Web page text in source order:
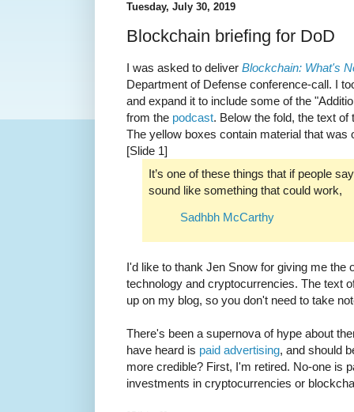
Tuesday, July 30, 2019
Blockchain briefing for DoD
I was asked to deliver Blockchain: What's
Department of Defense conference-call. I
and expand it to include some of the
from the podcast. Below the fold, the text
The yellow boxes contain material that was
[Slide 1]
It’s one of these things that if people
sound like something that could work,
Sadhbh McCarthy
I'd like to thank Jen Snow for giving me the
technology and cryptocurrencies. The text
up on my blog, so you don't need to take
There's been a supernova of hype about
have heard is paid advertising, and should
more credible? First, I'm retired. No-one is
investments in cryptocurrencies or